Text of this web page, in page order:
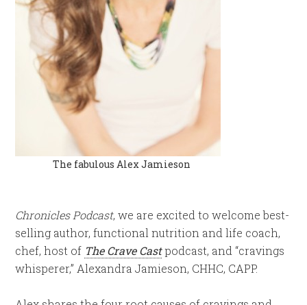
The fabulous Alex Jamieson
Chronicles Podcast, we are excited to welcome best-
selling author, functional nutrition and life coach,
chef, host of The Crave Castpodcast, and “cravings
whisperer,” Alexandra Jamieson, CHHC, CAPP.